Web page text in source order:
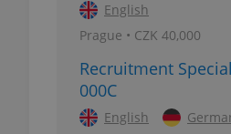
English
Prague • CZK 40,000
Recruitment
000C
English